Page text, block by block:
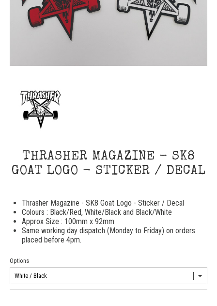
THRASHER MAGAZINE - SK8
GOAT LOGO - STICKER / DECAL
Thrasher Magazine - SK8 Goat Logo - Sticker / Decal
Colours : Black/Red, White/Black and Black/White
Approx Size : 100mm x 92mm
Same working day dispatch (Monday to Friday) on orders
placed before 4pm.
Options